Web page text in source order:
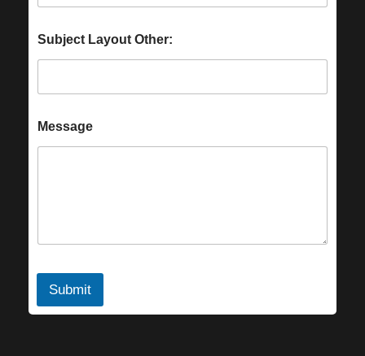
Subject Layout Other:
Message
Submit